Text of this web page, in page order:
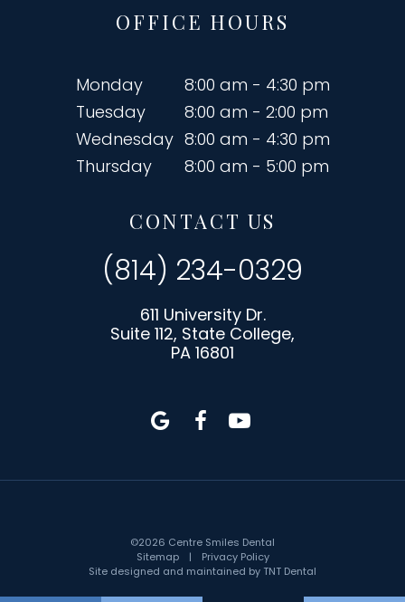
OFFICE HOURS
Monday
8:00 am - 4:30 pm
Tuesday
8:00 am - 2:00 pm
Wednesday 8:00 am - 4:30 pm
Thursday
8:00 am - 5:00 pm
CONTACT US
(814) 234-0329
611 University Dr.
Suite 112, State College,
PA 16801
©2026 Centre Smiles Dental
Sitemap
|
Privacy Policy
Site designed and maintained by TNT Dental